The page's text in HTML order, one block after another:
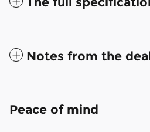
Notes from the
Peace of mind